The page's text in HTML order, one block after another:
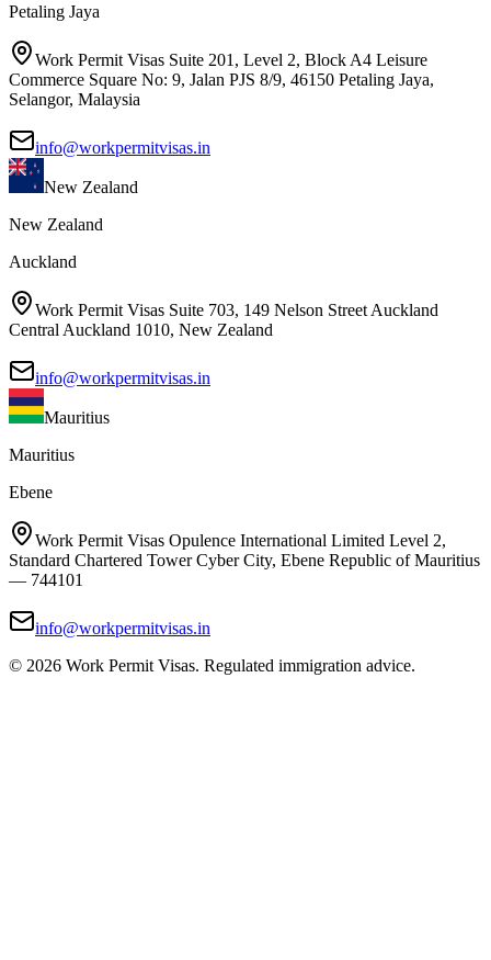
Petaling Jaya
Work Permit Visas Suite 201, Level 2, Block A4 Leisure
Commerce Square No: 9, Jalan PJS 8/9, 46150 Petaling Jaya,
Selangor, Malaysia
info@workpermitvisas.in
New Zealand
New Zealand
Auckland
Work Permit Visas Suite 703, 149 Nelson Street Auckland
Central Auckland 1010, New Zealand
info@workpermitvisas.in
Mauritius
Mauritius
Ebene
Work Permit Visas Opulence International Limited Level 2,
Standard Chartered Tower Cyber City, Ebene Republic of Mauritius
— 744101
info@workpermitvisas.in
© 2026 Work Permit Visas. Regulated immigration advice.